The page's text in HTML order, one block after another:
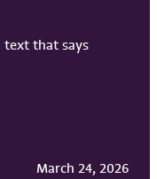
March 24, 2026